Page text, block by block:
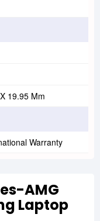
19.95 Mm
Warranty
AMG
Laptop